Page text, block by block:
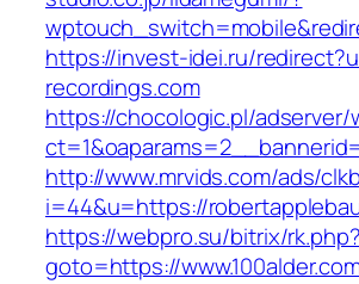
https://invest-idei.ru/
recordings.com
https://chocologic.pl/
http://www.mrvids.com/ads/
i=44&u=https://
https://webpro.su/bitrix/rk.php?
goto=https://